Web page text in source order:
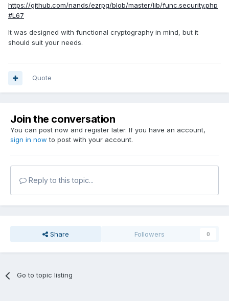
https://github.com/nands/ezrpg/blob/master/lib/func.security.php
#L67
It was designed with functional cryptography in mind, but it
should suit your needs.
Quote
Join the conversation
You can post now and register later. If you have an account,
sign in now to post with your account.
Reply to this topic...
Share Followers 0
Go to topic listing